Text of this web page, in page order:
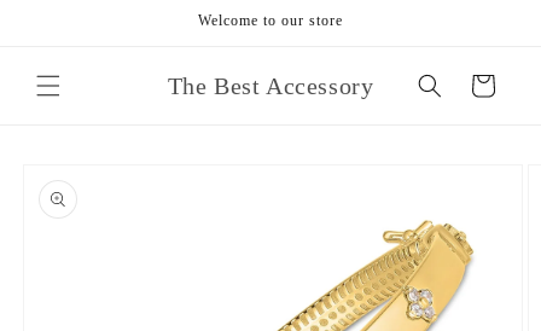
Welcome to our store
The Best Accessory Cart
product
information